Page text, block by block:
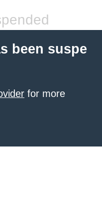
been suspe
for more